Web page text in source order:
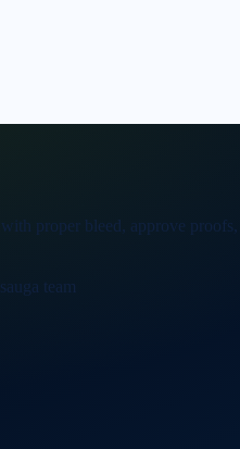
proper bleed, approve
team